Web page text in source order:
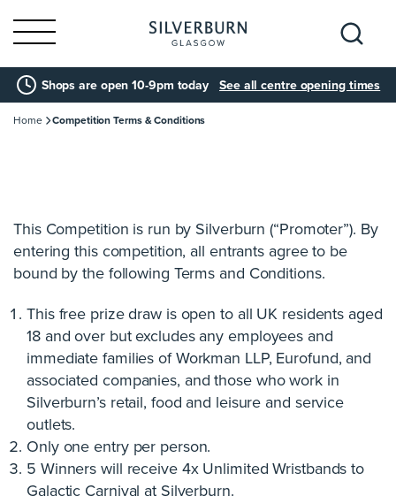
Search
for:
Shops are open 10-9pm today See all centre opening times
Home Competition Terms & Conditions
This Competition is run by Silverburn (“Promoter”). By
entering this competition, all entrants agree to be
bound by the following Terms and Conditions.
This free prize draw is open to all UK residents aged
18 and over but excludes any employees and
immediate families of Workman LLP, Eurofund, and
associated companies, and those who work in
Silverburn’s retail, food and leisure and service
outlets.
Only one entry per person.
5 Winners will receive 4x Unlimited Wristbands to
Galactic Carnival at Silverburn.